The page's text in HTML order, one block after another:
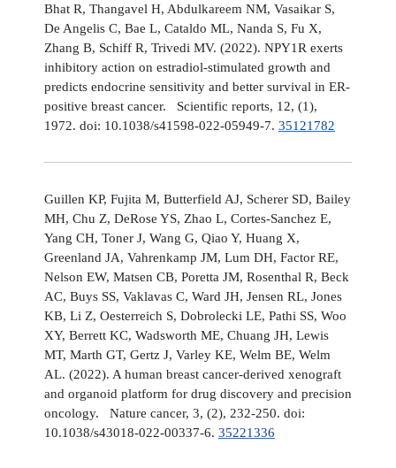
Bhat R, Thangavel H, Abdulkareem NM, Vasaikar S,
De Angelis C, Bae L, Cataldo ML, Nanda S, Fu X,
Zhang B, Schiff R, Trivedi MV. (2022). NPY1R exerts
inhibitory action on estradiol-stimulated growth and
predicts endocrine sensitivity and better survival in ER-
positive breast cancer. Scientific reports, 12, (1),
1972. doi: 10.1038/s41598-022-05949-7. 35121782
Guillen KP, Fujita M, Butterfield AJ, Scherer SD, Bailey
MH, Chu Z, DeRose YS, Zhao L, Cortes-Sanchez E,
Yang CH, Toner J, Wang G, Qiao Y, Huang X,
Greenland JA, Vahrenkamp JM, Lum DH, Factor RE,
Nelson EW, Matsen CB, Poretta JM, Rosenthal R, Beck
AC, Buys SS, Vaklavas C, Ward JH, Jensen RL, Jones
KB, Li Z, Oesterreich S, Dobrolecki LE, Pathi SS, Woo
XY, Berrett KC, Wadsworth ME, Chuang JH, Lewis
MT, Marth GT, Gertz J, Varley KE, Welm BE, Welm
AL. (2022). A human breast cancer-derived xenograft
and organoid platform for drug discovery and precision
oncology. Nature cancer, 3, (2), 232-250. doi:
10.1038/s43018-022-00337-6. 35221336